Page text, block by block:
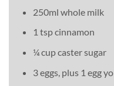
250ml whole milk
1 tsp cinnamon
¼ cup caster sugar
3 eggs, plus 1 egg